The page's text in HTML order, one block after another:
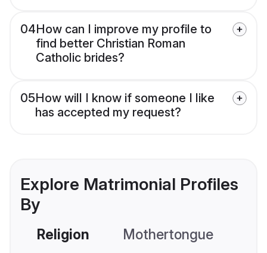
04How can I improve my profile to
find better Christian Roman
Catholic brides?
05How will I know if someone I like
has accepted my request?
Explore Matrimonial Profiles
By
Religion Mothertongue